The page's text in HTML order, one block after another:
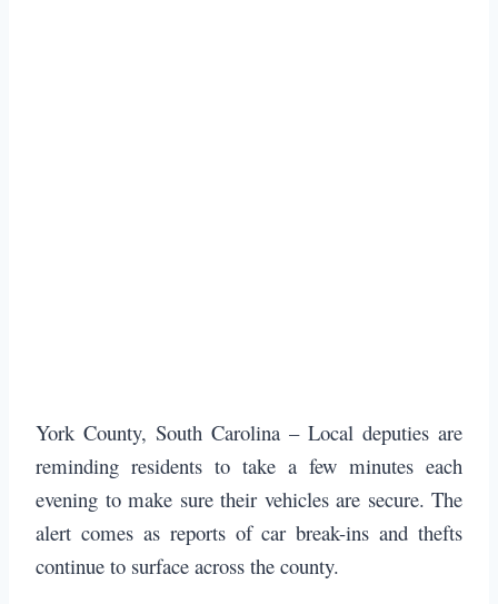
York County, South Carolina – Local deputies are
reminding residents to take a few minutes each
evening to make sure their vehicles are secure. The
alert comes as reports of car break-ins and thefts
continue to surface across the county.